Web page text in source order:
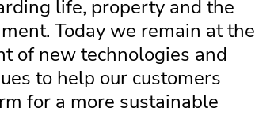
life, property and the
Today we remain at the
of new technologies and
to help our customers
for a more sustainable